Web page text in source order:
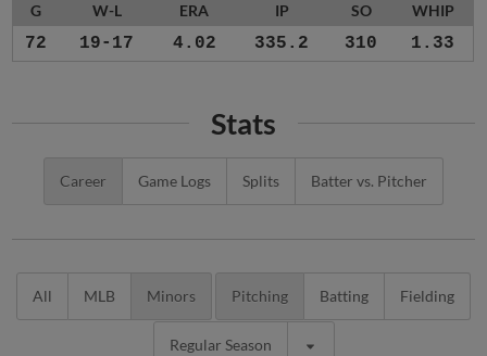
G W-L ERA IP SO WHIP
72 19-17 4.02 335.2 310 1.33
Stats
Career Game Logs Splits Batter vs. Pitcher
All MLB Minors Pitching Batting Fielding
Regular Season